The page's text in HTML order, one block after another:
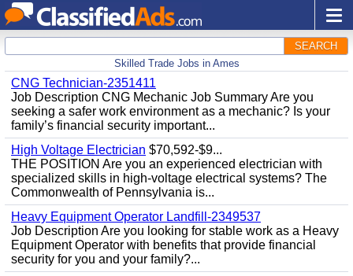
SEARCH
Skilled Trade Jobs in Ames
CNG Technician-2351411
Job Description CNG Mechanic Job Summary Are you
seeking a safer work environment as a mechanic? Is your
family’s financial security important...
High Voltage Electrician $70,592-$9...
THE POSITION Are you an experienced electrician with
specialized skills in high-voltage electrical systems? The
Commonwealth of Pennsylvania is...
Heavy Equipment Operator Landfill-2349537
Job Description Are you looking for stable work as a Heavy
Equipment Operator with benefits that provide financial
security for you and your family?...